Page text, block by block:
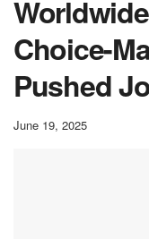
Choice-
Pushed
June 19, 2025